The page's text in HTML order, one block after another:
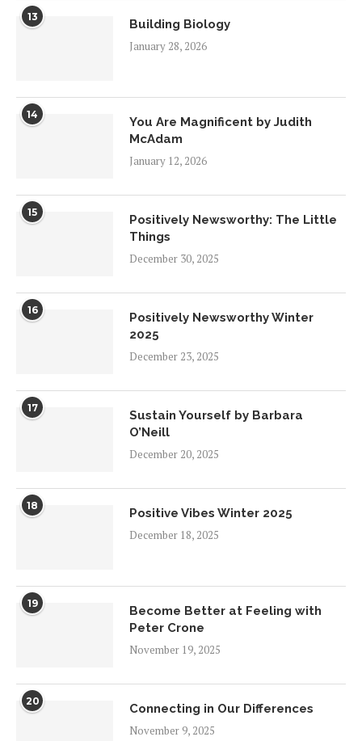
13
Building Biology
January 28, 2026
14
You Are Magnificent by Judith
McAdam
January 12, 2026
15
Positively Newsworthy: The Little
Things
December 30, 2025
16
Positively Newsworthy Winter
2025
December 23, 2025
17
Sustain Yourself by Barbara
O’Neill
December 20, 2025
18
Positive Vibes Winter 2025
December 18, 2025
19
Become Better at Feeling with
Peter Crone
November 19, 2025
20
Connecting in Our Differences
November 9, 2025